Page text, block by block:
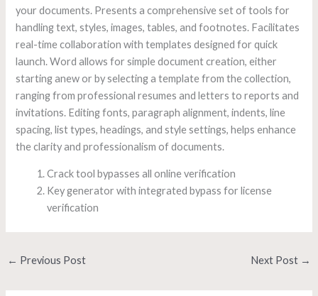
your documents. Presents a comprehensive set of tools for
handling text, styles, images, tables, and footnotes. Facilitates
real-time collaboration with templates designed for quick
launch. Word allows for simple document creation, either
starting anew or by selecting a template from the collection,
ranging from professional resumes and letters to reports and
invitations. Editing fonts, paragraph alignment, indents, line
spacing, list types, headings, and style settings, helps enhance
the clarity and professionalism of documents.
Crack tool bypasses all online verification
Key generator with integrated bypass for license
verification
← Previous Post Next Post →